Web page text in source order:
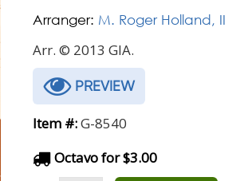
Arranger: M. Roger Holland, II
Arr. © 2013 GIA.
PREVIEW
Item #:G-8540
Octavo for $3.00